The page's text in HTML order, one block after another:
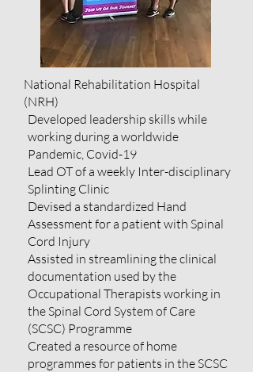
National Rehabilitation Hospital
(NRH)
Developed leadership skills while
working during a worldwide
Pandemic, Covid-19
Lead OT of a weekly Inter-disciplinary
Splinting Clinic
Devised a standardized Hand
Assessment for a patient with Spinal
Cord Injury
Assisted in streamlining the clinical
documentation used by the
Occupational Therapists working in
the Spinal Cord System of Care
(SCSC) Programme
Created a resource of home
programmes for patients in the SCSC